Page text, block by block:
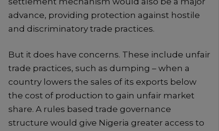
advance, providing protection against hostile
and discriminatory trade practices.
But it does have concerns. These include unfair
trade practices, such as dumping – when a
country lowers the sales of its exports below
the cost of production to gain unfair market
share. A rules based trade governance
structure would give Nigeria greater access to